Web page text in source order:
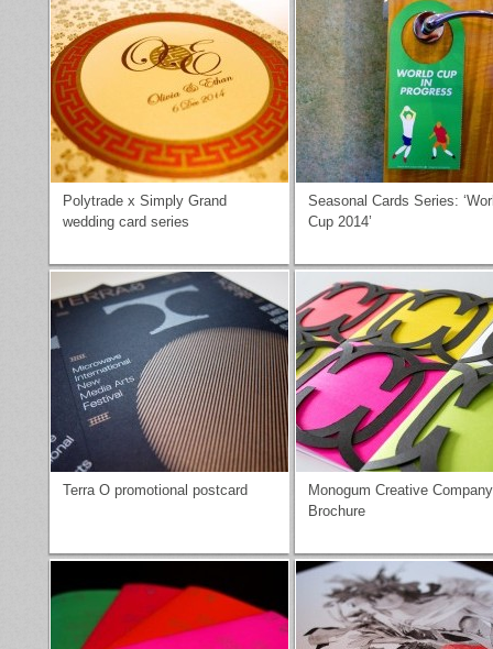
Polytrade x Simply Grand
wedding card series
Seasonal Cards Series:
Cup 2014’
Terra O promotional postcard
Monogum Creative Company
Brochure